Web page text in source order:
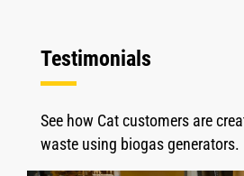
Testimonials
See how Cat customers are
waste using biogas generators.